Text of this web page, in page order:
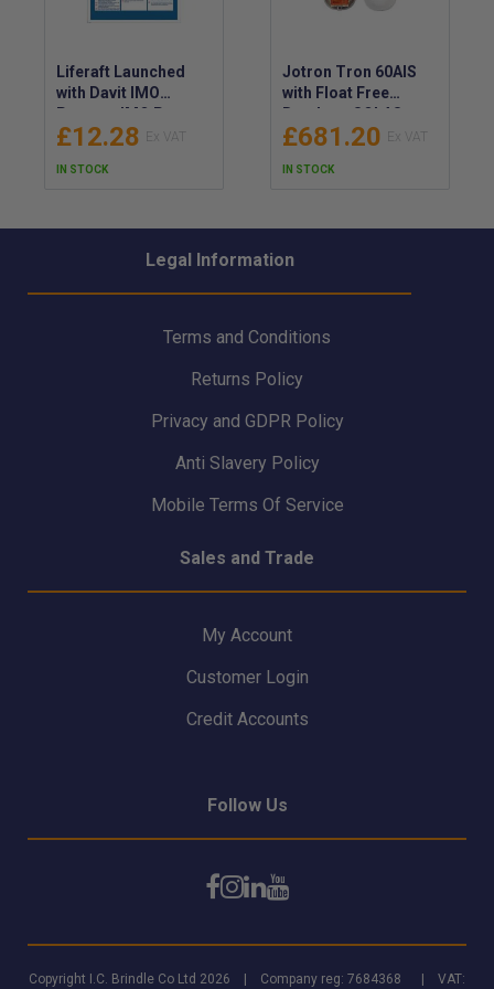
Liferaft Launched
with Davit IMO
Poster - IMO Poster
for a Liferaft Launch
Launched Liferaft
£12.28
IN STOCK
Jotron Tron 60AIS
with Float Free
Bracket - SOLAS
Approved EPIRB with
Regulations - LED
Assisted SAR -
£681.20
IN STOCK
Legal Information
Terms and Conditions
Returns Policy
Privacy and GDPR Policy
Anti Slavery Policy
Mobile Terms Of Service
Sales and Trade
My Account
Customer Login
Credit Accounts
Follow Us
Copyright I.C. Brindle Co Ltd 2026 | Company reg: 7684368 | VAT: